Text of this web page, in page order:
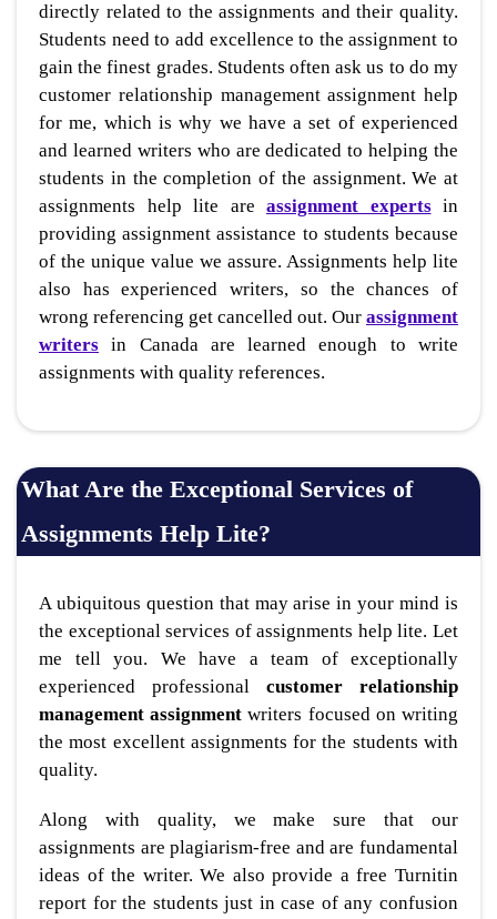
directly related to the assignments and their quality.
Students need to add excellence to the assignment to
gain the finest grades. Students often ask us to do my
customer relationship management assignment help
for me, which is why we have a set of experienced
and learned writers who are dedicated to helping the
students in the completion of the assignment. We at
assignments help lite are assignment expertsin
providing assignment assistance to students because
of the unique value we assure. Assignments help lite
also has experienced writers, so the chances of
wrong referencing get cancelled out. Our assignment
writers in Canada are learned enough to write
assignments with quality references.
What Are the Exceptional Services of
Assignments Help Lite?
A ubiquitous question that may arise in your mind is
the exceptional services of assignments help lite. Let
me tell you. We have a team of exceptionally
experienced professional customer relationship
management assignment writers focused on writing
the most excellent assignments for the students with
quality.
Along with quality, we make sure that our
assignments are plagiarism-free and are fundamental
ideas of the writer. We also provide a free Turnitin
report for the students just in case of any confusion